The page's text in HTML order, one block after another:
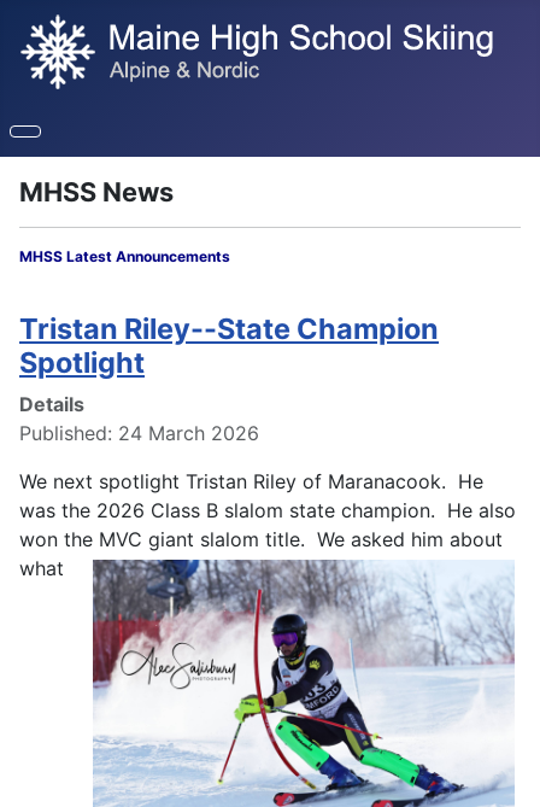
MHSS News
MHSS Latest Announcements
Tristan Riley--State Champion
Spotlight
Details
Published: 24 March 2026
We next spotlight Tristan Riley of Maranacook. He
was the 2026 Class B slalom state champion. He also
won the MVC giant slalom title. We asked him about
what